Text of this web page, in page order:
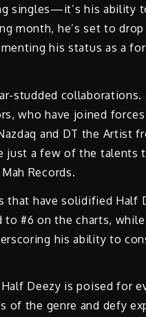
singles—it’s his ability
month, he’s set to
his status as a
studded collaborations.
who have joined
and DT the Artist
just a few of the talents
Records.
have solidified Half
#6 on the charts, while
his ability to
Deezy is poised for
of the genre and defy